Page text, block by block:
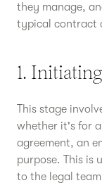
they manage,
typical contract
1.
This stage
whether it's for
agreement, an
purpose. This is
to the legal